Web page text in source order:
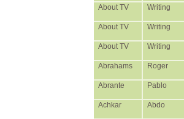
About TV Writing
About TV Writing
About TV Writing
Abrahams Roger
Abrante Pablo
Achkar Abdo